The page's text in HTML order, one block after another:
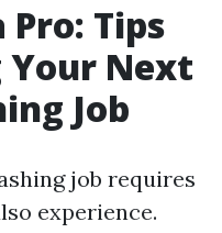
Tips
Next
Job
job requires
experience.